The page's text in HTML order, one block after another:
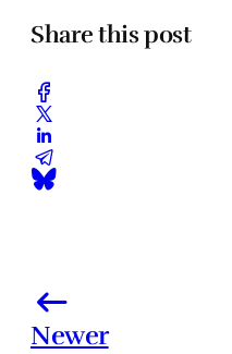
Share this post
Newer